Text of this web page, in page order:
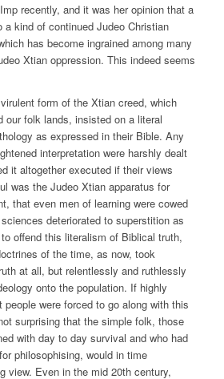
recently, and it was her opinion that a
kind of continued Judeo Christian
has become ingrained among many
Xtian oppression. This indeed seems
form of the Xtian creed, which
our folk lands, insisted on a literal
as expressed in their Bible. Any
interpretation were harshly dealt
it altogether executed if their views
was the Judeo Xtian apparatus for
that even men of learning were cowed
deteriorated to superstition as
offend this literalism of Biblical truth,
of the time, as now, took
at all, but relentlessly and ruthlessly
onto the population. If highly
people were forced to go along with this
surprising that the simple folk, those
with day to day survival and who had
philosophising, would in time
view. Even in the mid 20th century,